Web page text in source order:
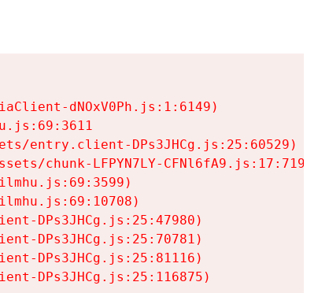
dNOxV0Ph.js:1:6149)
entry.client-DPs3JHCg.js:25:60529)
chunk-LFPYN7LY-CFNl6fA9.js:17:7197)
DPs3JHCg.js:25:47980)
DPs3JHCg.js:25:70781)
DPs3JHCg.js:25:81116)
DPs3JHCg.js:25:116875)